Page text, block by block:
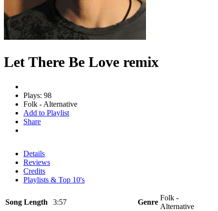
Let There Be Love remix
Plays: 98
Folk - Alternative
Add to Playlist
Share
Details
Reviews
Credits
Playlists & Top 10's
Song Length 3:57 Genre
Folk -
Alternative